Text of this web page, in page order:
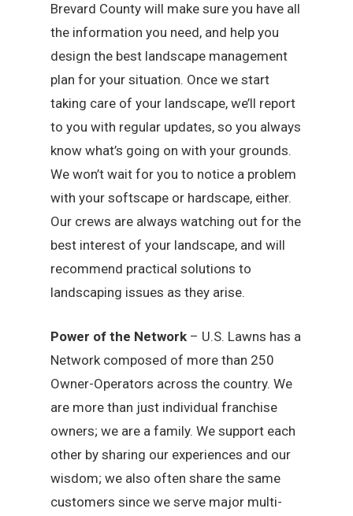
Brevard County will make sure you have all
the information you need, and help you
design the best landscape management
plan for your situation. Once we start
taking care of your landscape, we’ll report
to you with regular updates, so you always
know what’s going on with your grounds.
We won’t wait for you to notice a problem
with your softscape or hardscape, either.
Our crews are always watching out for the
best interest of your landscape, and will
recommend practical solutions to
landscaping issues as they arise.
Power of the Network – U.S. Lawns has a
Network composed of more than 250
Owner-Operators across the country. We
are more than just individual franchise
owners; we are a family. We support each
other by sharing our experiences and our
wisdom; we also often share the same
customers since we serve major multi-